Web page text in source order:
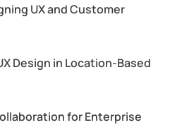
UX and Customer
Design in Location-Based
for Enterprise